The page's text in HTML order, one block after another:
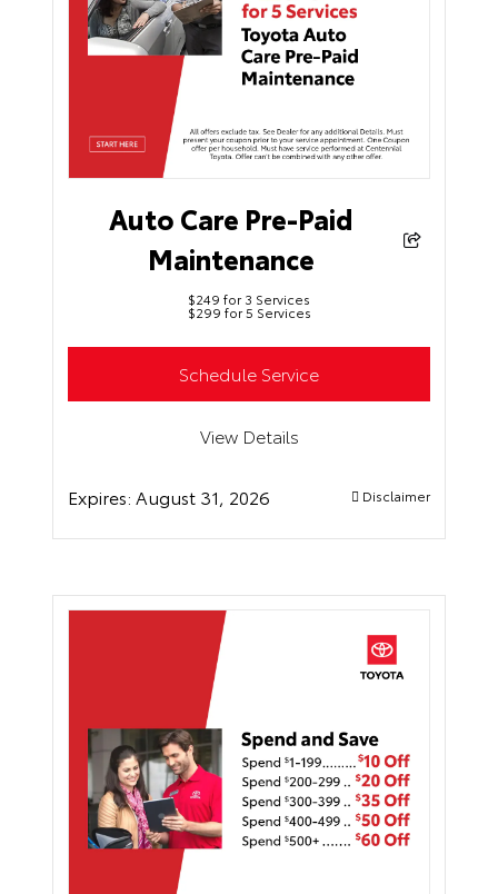
Auto Care Pre-Paid
Maintenance
$249 for 3 Services
$299 for 5 Services
Schedule Service
View Details
Expires: August 31, 2026 Disclaimer